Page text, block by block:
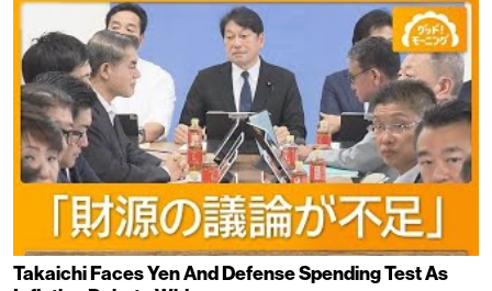
Takaichi Faces Yen And Defense Spending Test As